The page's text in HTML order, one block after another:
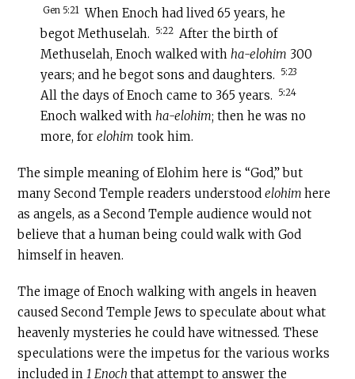
Gen 5:21 When Enoch had lived 65 years, he
begot Methuselah.
5:22 After the birth of
Methuselah, Enoch walked with ha-elohim 300
years; and he begot sons and daughters.
5:23
All the days of Enoch came to 365 years. 5:24
Enoch walked with ha-elohim; then he was no
more, for elohim took him.
The simple meaning of Elohim here is “God,” but
many Second Temple readers understoodelohimhere
as angels, as a Second Temple audience would not
believe that a human being could walk with God
himself in heaven.
The image of Enoch walking with angels in heaven
caused Second Temple Jews to speculate about what
heavenly mysteries he could have witnessed. These
speculations were the impetus for the various works
included in1 Enochthat attempt to answer the